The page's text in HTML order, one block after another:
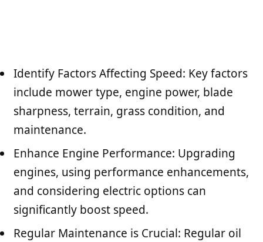
Identify Factors Affecting Speed: Key factors
include mower type, engine power, blade
sharpness, terrain, grass condition, and
maintenance.
Enhance Engine Performance: Upgrading
engines, using performance enhancements,
and considering electric options can
significantly boost speed.
Regular Maintenance is Crucial: Regular oil